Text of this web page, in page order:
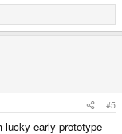
#5
lucky early prototype